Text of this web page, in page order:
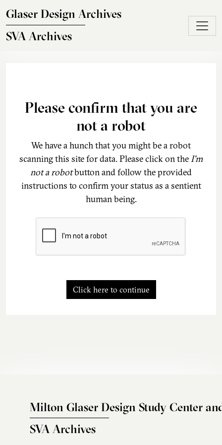
Glaser Design Archives
SVA Archives
Please confirm that you are
not a robot
We have a hunch that you might be a robot
scanning this site for data. Please click on theI'm
not a robotbutton and follow the provided
instructions to confirm your status as a sentient
human being.
Click here to continue
Milton Glaser Design Study Center
SVA Archives